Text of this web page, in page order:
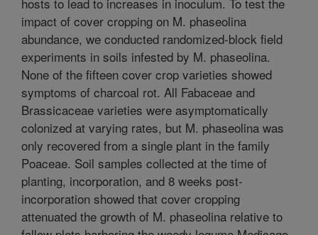
impact of cover cropping on M. phaseolina
abundance, we conducted randomized-block field
experiments in soils infested by M. phaseolina.
None of the fifteen cover crop varieties showed
symptoms of charcoal rot. All Fabaceae and
Brassicaceae varieties were asymptomatically
colonized at varying rates, but M. phaseolina was
only recovered from a single plant in the family
Poaceae. Soil samples collected at the time of
planting, incorporation, and 8 weeks post-
incorporation showed that cover cropping
attenuated the growth of M. phaseolina relative to